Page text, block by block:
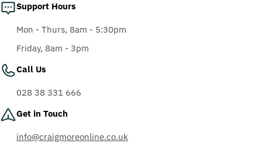
Support Hours
Mon - Thurs, 8am - 5:30pm
Friday, 8am - 3pm
Call Us
028 38 331 666
Get in Touch
info@craigmoreonline.co.uk